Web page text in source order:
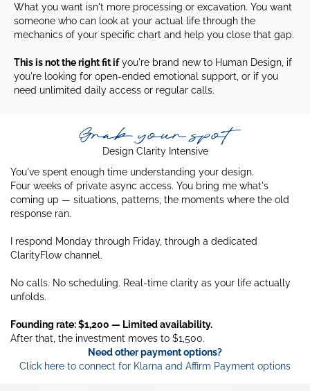
What you want isn't more processing or excavation. You want
someone who can look at your actual life through the
mechanics of your specific chart and help you close that gap.
This is not the right fit ifyou're brand new to Human Design, if
you're looking for open-ended emotional support, or if you
need unlimited daily access or regular calls.
Grab your spot
Design Clarity Intensive
You've spent enough time understanding your design.
Four weeks of private async access. You bring me what's
coming up — situations, patterns, the moments where the old
response ran.
I respond Monday through Friday, through a dedicated
ClarityFlow channel.
No calls. No scheduling. Real-time clarity as your life actually
unfolds.
Founding rate: $1,200 — Limited availability.
After that, the investment moves to $1,500.
Need other payment options?
Click here to connect for Klarna and Affirm Payment options